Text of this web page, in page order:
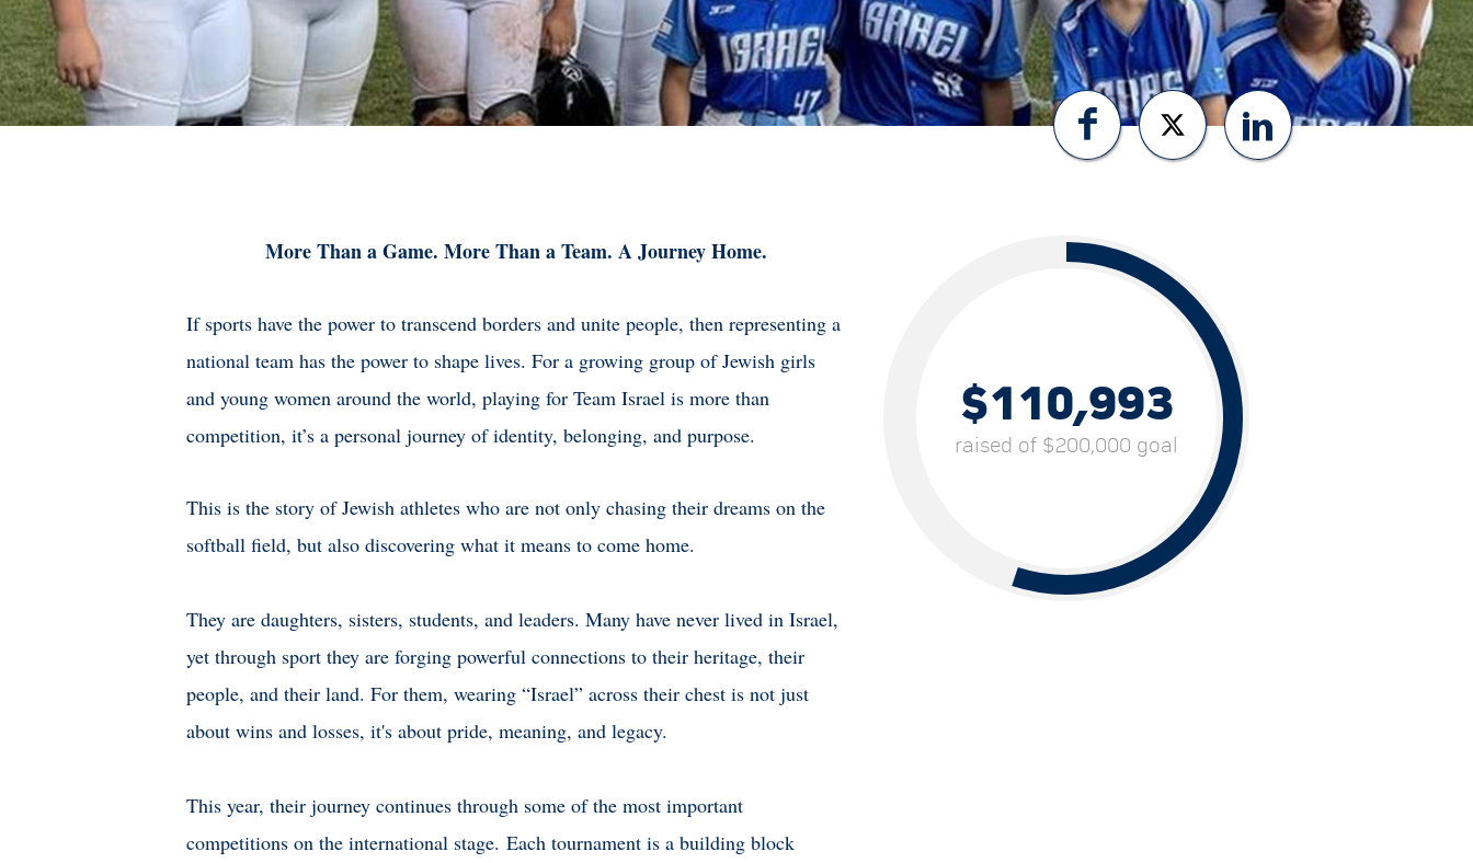
More Than a Game. More Than a Team. A Journey Home.
If sports have the power to transcend borders and unite people, then representing a
national team has the power to shape lives. For a growing group of Jewish girls
and young women around the world, playing for Team Israel is more than
competition, it’s a personal journey of identity, belonging, and purpose.
This is the story of Jewish athletes who are not only chasing their dreams on the
softball field, but also discovering what it means to come home.
They are daughters, sisters, students, and leaders. Many have never lived in Israel,
yet through sport they are forging powerful connections to their heritage, their
people, and their land. For them, wearing “Israel” across their chest is not just
about wins and losses, it's about pride, meaning, and legacy.
This year, their journey continues through some of the most important
competitions on the international stage. Each tournament is a building block
$110,993
raised of $200,000 goal